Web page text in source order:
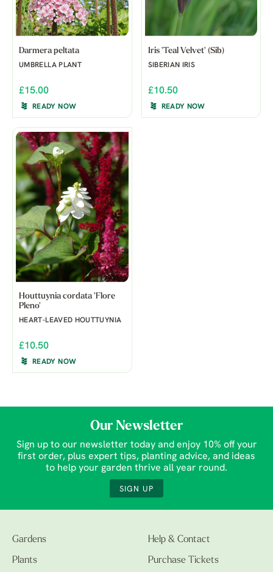
Darmera peltata
UMBRELLA PLANT
£15.00
READY NOW
Iris 'Teal Velvet' (Sib)
SIBERIAN IRIS
£10.50
READY NOW
Houttuynia cordata 'Flore
Pleno'
HEART-LEAVED HOUTTUYNIA
£10.50
READY NOW
Our Newsletter
Sign up to our newsletter today and enjoy 10% off your
first order, plus expert tips, planting advice, and ideas
to help your garden thrive all year round.
SIGN UP
Gardens
Plants
Help & Contact
Purchase Tickets